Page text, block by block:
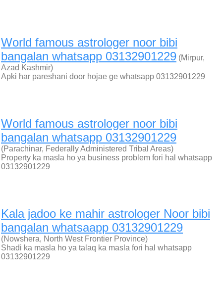
World famous astrologer noor bibi
bangalan whatsapp 03132901229 (Mirpur,
Azad Kashmir)
Apki har pareshani door hojae ge whatsapp 03132901229
World famous astrologer noor bibi
bangalan whatsapp 03132901229
(Parachinar, Federally Administered Tribal Areas)
Property ka masla ho ya business problem fori hal whatsapp
03132901229
Kala jadoo ke mahir astrologer Noor bibi
bangalan whatsaapp 03132901229
(Nowshera, North West Frontier Province)
Shadi ka masla ho ya talaq ka masla fori hal whatsapp
03132901229